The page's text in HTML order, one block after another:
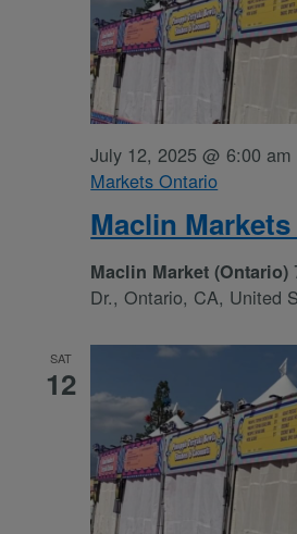
Maclin
July 12, 2025 @ 6:00 am
Markets Ontario
Maclin Market (Ontario)
Dr., Ontario, CA, United
SAT
12